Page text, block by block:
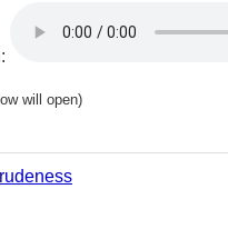
will open)
rudeness